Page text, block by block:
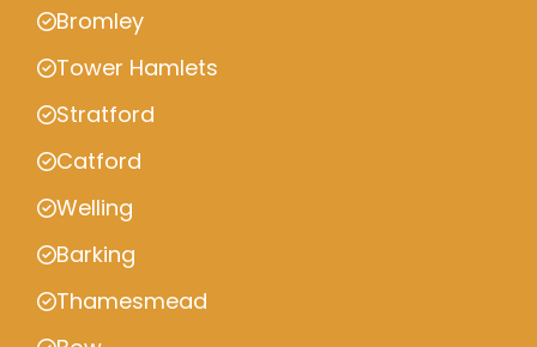
Bromley
Tower Hamlets
Stratford
Catford
Welling
Barking
Thamesmead